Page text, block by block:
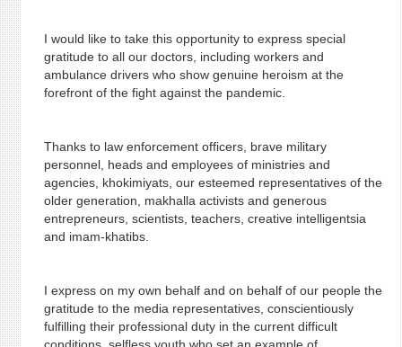
I would like to take this opportunity to express special
gratitude to all our doctors, including workers and
ambulance drivers who show genuine heroism at the
forefront of the fight against the pandemic.
Thanks to law enforcement officers, brave military
personnel, heads and employees of ministries and
agencies, khokimiyats, our esteemed representatives of the
older generation, makhalla activists and generous
entrepreneurs, scientists, teachers, creative intelligentsia
and imam-khatibs.
I express on my own behalf and on behalf of our people the
gratitude to the media representatives, conscientiously
fulfilling their professional duty in the current difficult